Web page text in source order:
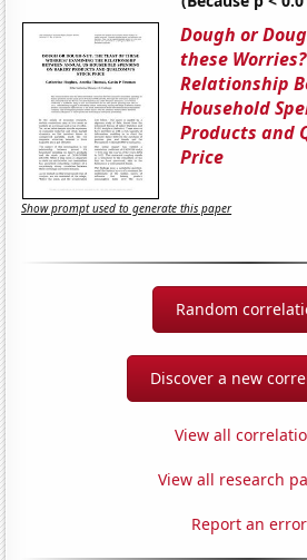
Dough or
these
Relationship
Household
Products and
Price
Show prompt used to generate this paper
Random
Discover a new
View all
View all research
Report an error